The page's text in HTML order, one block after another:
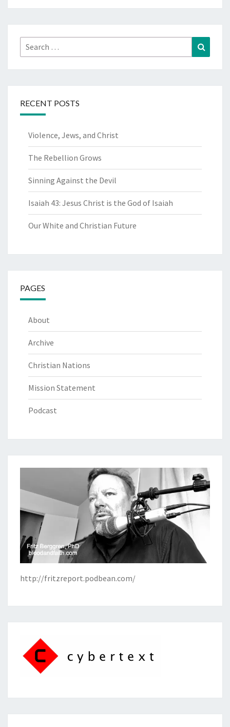
Search
for:
RECENT POSTS
Violence, Jews, and Christ
The Rebellion Grows
Sinning Against the Devil
Isaiah 43: Jesus Christ is the God of Isaiah
Our White and Christian Future
PAGES
About
Archive
Christian Nations
Mission Statement
Podcast
http://fritzreport.podbean.com/